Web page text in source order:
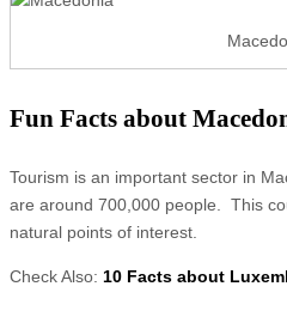
Fun Facts about
Tourism is an important sector in
are around 700,000 people. This
natural points of interest.
Check Also: 10 Facts about